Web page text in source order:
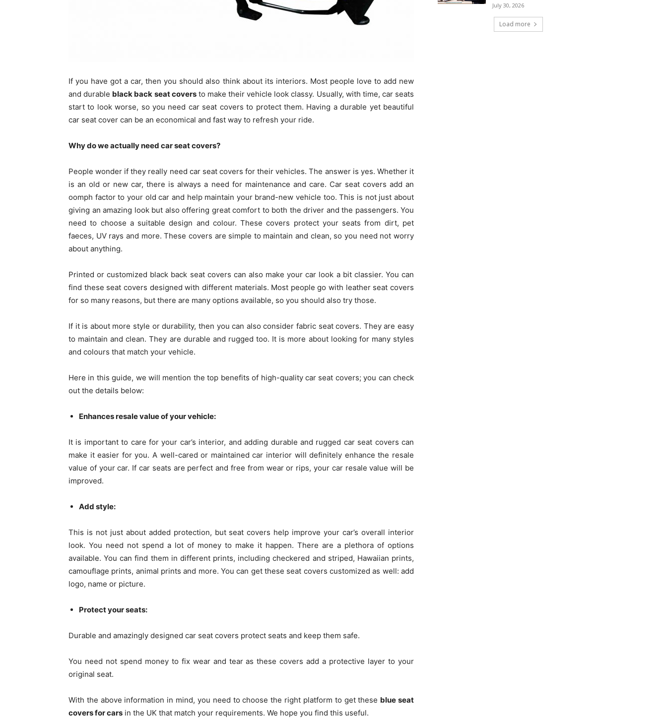
If you have got a car, then you should also think about its interiors. Most people love to add new
and durable black back seat coversto make their vehicle look classy. Usually, with time, car seats
start to look worse, so you need car seat covers to protect them. Having a durable yet beautiful
car seat cover can be an economical and fast way to refresh your ride.
Why do we actually need car seat covers?
People wonder if they really need car seat covers for their vehicles. The answer is yes. Whether it
is an old or new car, there is always a need for maintenance and care. Car seat covers add an
oomph factor to your old car and help maintain your brand-new vehicle too. This is not just about
giving an amazing look but also offering great comfort to both the driver and the passengers. You
need to choose a suitable design and colour. These covers protect your seats from dirt, pet
faeces, UV rays and more. These covers are simple to maintain and clean, so you need not worry
about anything.
Printed or customized black back seat covers can also make your car look a bit classier. You can
find these seat covers designed with different materials. Most people go with leather seat covers
for so many reasons, but there are many options available, so you should also try those.
If it is about more style or durability, then you can also consider fabric seat covers. They are easy
to maintain and clean. They are durable and rugged too. It is more about looking for many styles
and colours that match your vehicle.
Here in this guide, we will mention the top benefits of high-quality car seat covers; you can check
out the details below:
Enhances resale value of your vehicle:
It is important to care for your car’s interior, and adding durable and rugged car seat covers can
make it easier for you. A well-cared or maintained car interior will definitely enhance the resale
value of your car. If car seats are perfect and free from wear or rips, your car resale value will be
improved.
Add style:
This is not just about added protection, but seat covers help improve your car’s overall interior
look. You need not spend a lot of money to make it happen. There are a plethora of options
available. You can find them in different prints, including checkered and striped, Hawaiian prints,
camouflage prints, animal prints and more. You can get these seat covers customized as well: add
logo, name or picture.
Protect your seats:
Durable and amazingly designed car seat covers protect seats and keep them safe.
You need not spend money to fix wear and tear as these covers add a protective layer to your
original seat.
With the above information in mind, you need to choose the right platform to get these blue seat
covers for cars in the UK that match your requirements. We hope you find this useful.
July 30, 2026
Load more